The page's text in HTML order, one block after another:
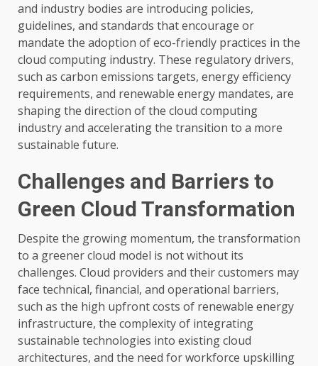
and industry bodies are introducing policies,
guidelines, and standards that encourage or
mandate the adoption of eco-friendly practices in the
cloud computing industry. These regulatory drivers,
such as carbon emissions targets, energy efficiency
requirements, and renewable energy mandates, are
shaping the direction of the cloud computing
industry and accelerating the transition to a more
sustainable future.
Challenges and Barriers to
Green Cloud Transformation
Despite the growing momentum, the transformation
to a greener cloud model is not without its
challenges. Cloud providers and their customers may
face technical, financial, and operational barriers,
such as the high upfront costs of renewable energy
infrastructure, the complexity of integrating
sustainable technologies into existing cloud
architectures, and the need for workforce upskilling